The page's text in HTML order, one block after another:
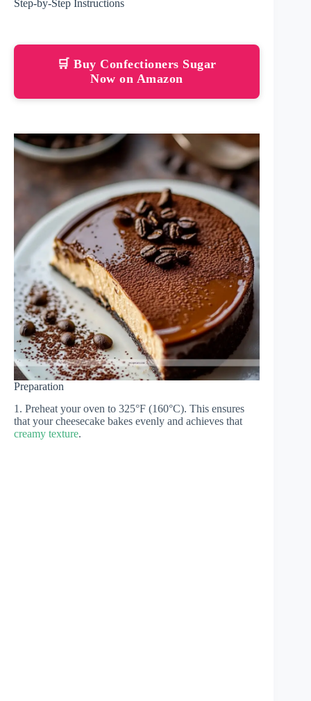
Step-by-Step Instructions
🛒 Buy Confectioners Sugar
Now on Amazon
Preparation
1. Preheat your oven to 325°F (160°C). This ensures
that your cheesecake bakes evenly and achieves that
creamy texture.